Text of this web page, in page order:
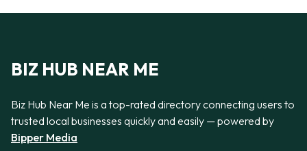
BIZ HUB NEAR ME
Biz Hub Near Me is a top-rated directory connecting users to
trusted local businesses quickly and easily — powered by
Bipper Media